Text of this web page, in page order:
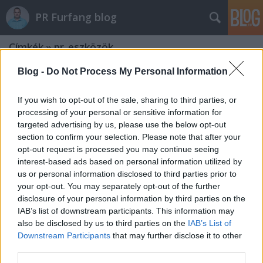
Blog - Do Not Process My Personal Information
If you wish to opt-out of the sale, sharing to third parties, or
processing of your personal or sensitive information for
targeted advertising by us, please use the below opt-out
section to confirm your selection. Please note that after your
opt-out request is processed you may continue seeing
interest-based ads based on personal information utilized by
us or personal information disclosed to third parties prior to
your opt-out. You may separately opt-out of the further
disclosure of your personal information by third parties on the
IAB’s list of downstream participants. This information may
also be disclosed by us to third parties on the IAB’s List of
Downstream Participants that may further disclose it to other
PR Furfang blog
Címkék»pr_eszközök
Miért jobb "ingyen" bekerülni az